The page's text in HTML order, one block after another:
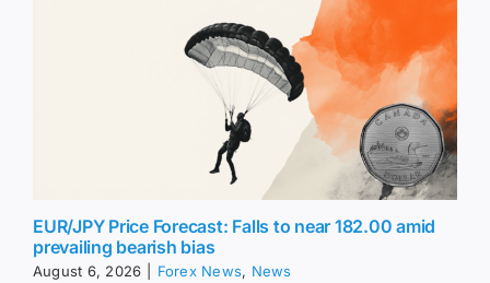
EUR/JPY Price Forecast: Falls to near 182.00 amid
prevailing bearish bias
August 6, 2026 Forex News, News